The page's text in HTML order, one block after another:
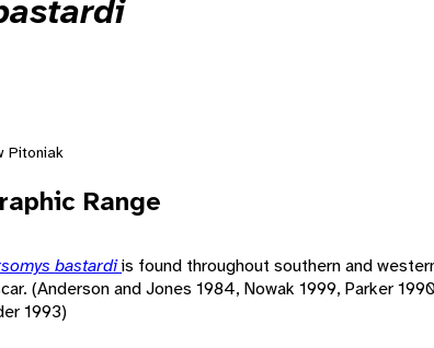
Pitoniak
Range
bastardiis found throughout southern and
(Anderson and Jones 1984, Nowak 1999, Parker
1993)